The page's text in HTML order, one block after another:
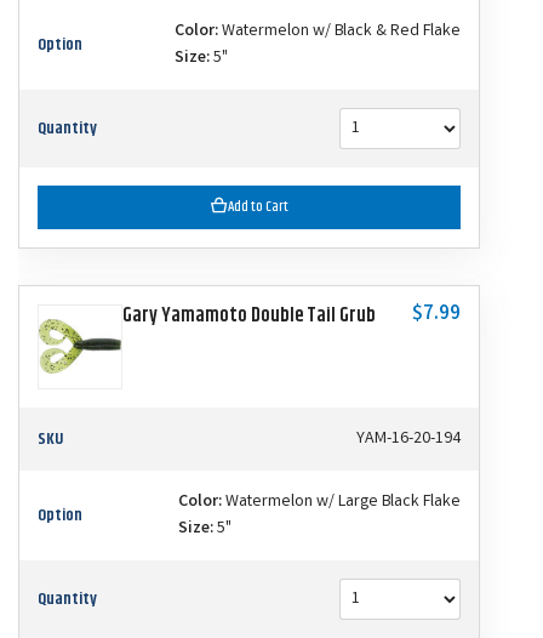
Option Color:Watermelon w/ Black & Red Flake
Size:5"
Quantity
Add to Cart
Gary Yamamoto Double Tail Grub $7.99
SKU YAM-16-20-194
Option Color:Watermelon w/ Large Black Flake
Size:5"
Quantity